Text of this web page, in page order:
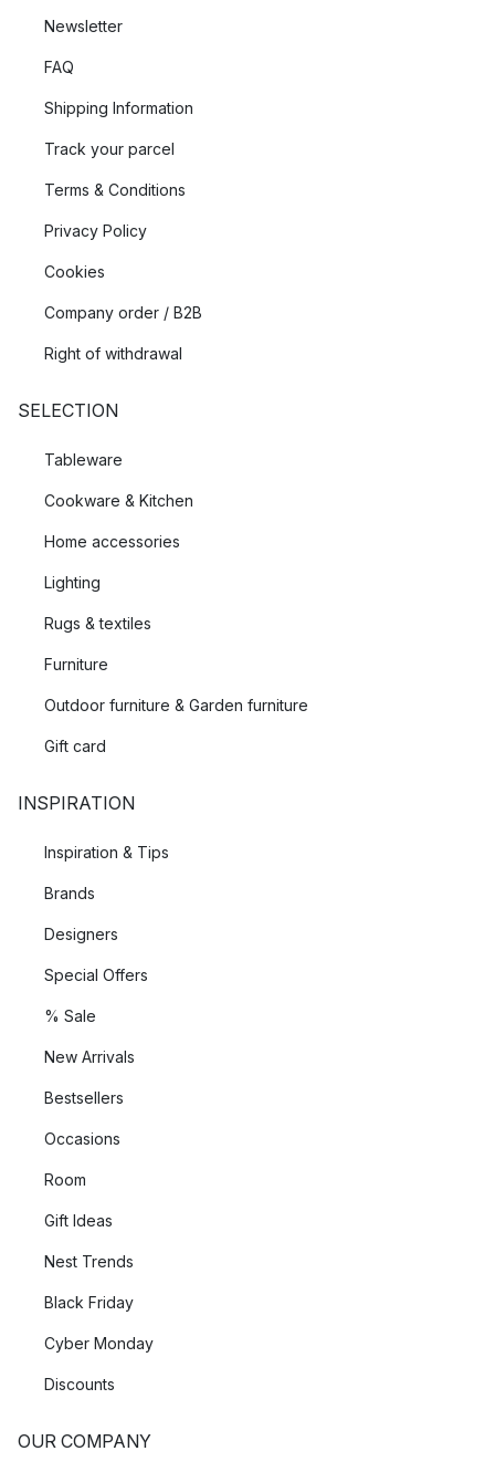
Newsletter
FAQ
Shipping Information
Track your parcel
Terms & Conditions
Privacy Policy
Cookies
Company order / B2B
Right of withdrawal
SELECTION
Tableware
Cookware & Kitchen
Home accessories
Lighting
Rugs & textiles
Furniture
Outdoor furniture & Garden furniture
Gift card
INSPIRATION
Inspiration & Tips
Brands
Designers
Special Offers
% Sale
New Arrivals
Bestsellers
Occasions
Room
Gift Ideas
Nest Trends
Black Friday
Cyber Monday
Discounts
OUR COMPANY